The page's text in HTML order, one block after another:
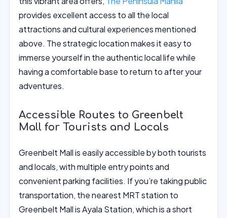
provides excellent access to all the local
attractions and cultural experiences mentioned
above. The strategic location makes it easy to
immerse yourself in the authentic local life while
having a comfortable base to return to after your
adventures.
Accessible Routes to Greenbelt
Mall for Tourists and Locals
Greenbelt Mall is easily accessible by both tourists
and locals, with multiple entry points and
convenient parking facilities. If you’re taking public
transportation, the nearest MRT station to
Greenbelt Mall is Ayala Station, which is a short